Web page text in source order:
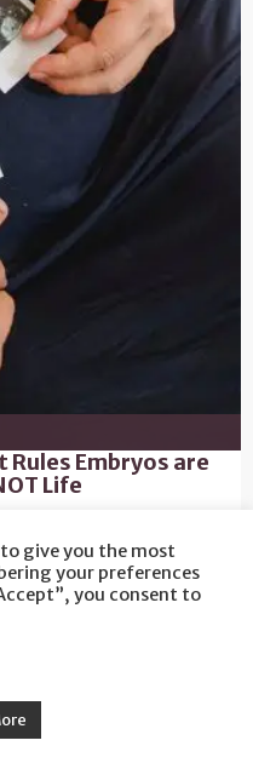
Embryos are
Life
give you the most
your preferences
you consent to